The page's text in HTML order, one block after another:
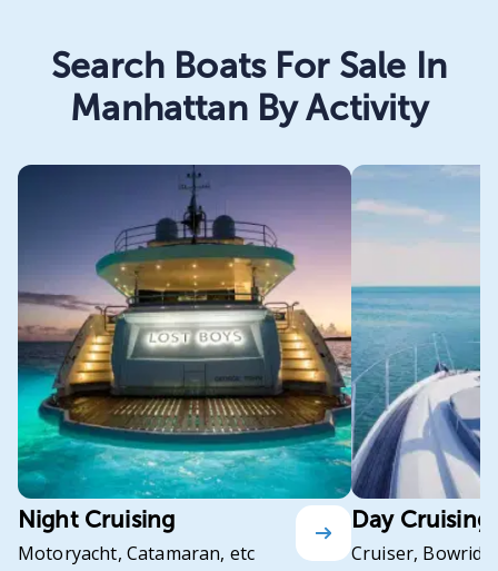
Search Boats For Sale In
Manhattan By Activity
Night Cruising
Motoryacht, Catamaran, etc
Day Cruising
Cruiser,